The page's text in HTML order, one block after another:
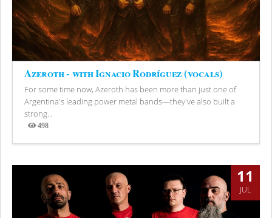
Azeroth - with Ignacio Rodríguez (vocals)
For some time now, Azeroth has been more than just one of
Argentina's leading power metal bands—they've also built a
strong...
498
Views
11
JUL